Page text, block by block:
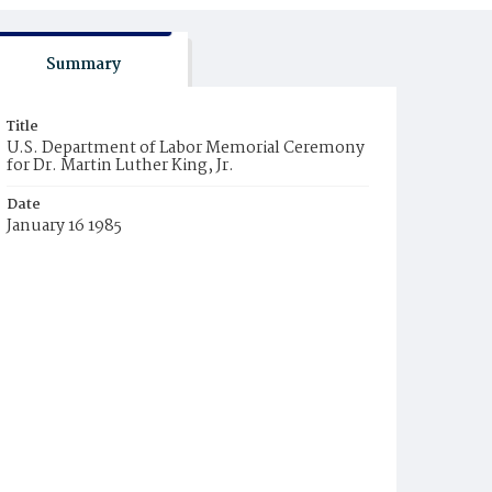
Summary
Title
U.S. Department of Labor Memorial Ceremony
for Dr. Martin Luther King, Jr.
Date
January 16 1985